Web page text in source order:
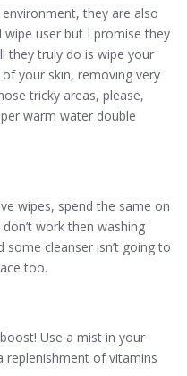
they are also
user but I promise they
they truly do is wipe your
your skin, removing very
tricky areas, please,
warm water double
wipes, spend the same on
work then washing
cleanser isn’t going to
too.
Use a mist in your
of vitamins